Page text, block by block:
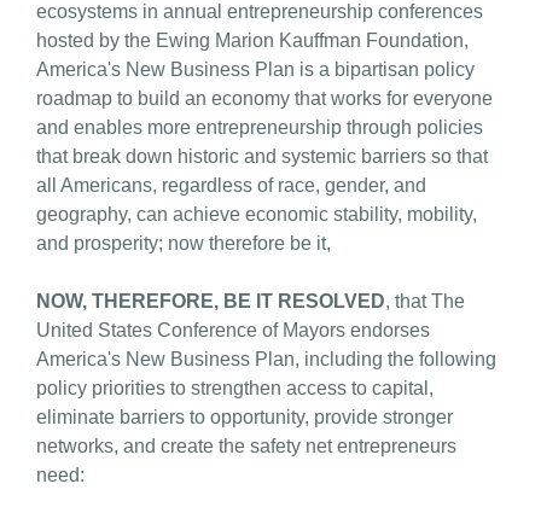
ecosystems in annual entrepreneurship conferences
hosted by the Ewing Marion Kauffman Foundation,
America's New Business Plan is a bipartisan policy
roadmap to build an economy that works for everyone
and enables more entrepreneurship through policies
that break down historic and systemic barriers so that
all Americans, regardless of race, gender, and
geography, can achieve economic stability, mobility,
and prosperity; now therefore be it,
NOW, THEREFORE, BE IT RESOLVED, that The
United States Conference of Mayors endorses
America's New Business Plan, including the following
policy priorities to strengthen access to capital,
eliminate barriers to opportunity, provide stronger
networks, and create the safety net entrepreneurs
need: